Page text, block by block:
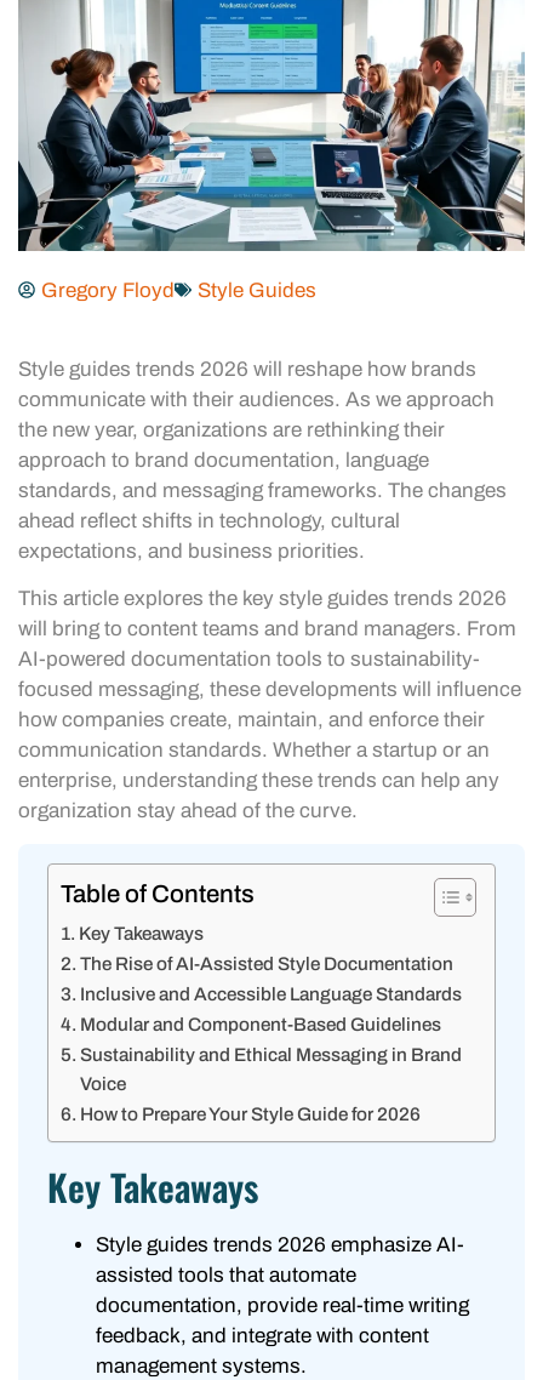
Gregory Floyd Style Guides
Style guides trends 2026 will reshape how brands
communicate with their audiences. As we approach
the new year, organizations are rethinking their
approach to brand documentation, language
standards, and messaging frameworks. The changes
ahead reflect shifts in technology, cultural
expectations, and business priorities.
This article explores the key style guides trends 2026
will bring to content teams and brand managers. From
AI-powered documentation tools to sustainability-
focused messaging, these developments will influence
how companies create, maintain, and enforce their
communication standards. Whether a startup or an
enterprise, understanding these trends can help any
organization stay ahead of the curve.
Table of Contents
Key Takeaways
The Rise of AI-Assisted Style Documentation
Inclusive and Accessible Language Standards
Modular and Component-Based Guidelines
Sustainability and Ethical Messaging in Brand
Voice
How to Prepare Your Style Guide for 2026
Key Takeaways
Style guides trends 2026 emphasize AI-
assisted tools that automate
documentation, provide real-time writing
feedback, and integrate with content
management systems.